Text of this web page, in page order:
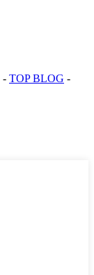
- TOP BLOG -